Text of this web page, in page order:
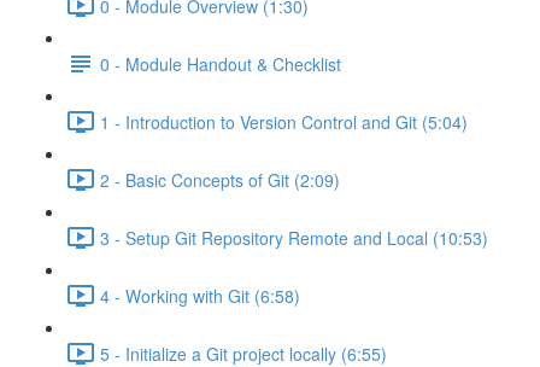
0 - Module Overview (1:30)
0 - Module Handout & Checklist
1 - Introduction to Version Control and Git (5:04)
2 - Basic Concepts of Git (2:09)
3 - Setup Git Repository Remote and Local (10:53)
4 - Working with Git (6:58)
5 - Initialize a Git project locally (6:55)